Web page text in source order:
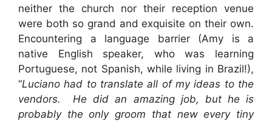
neither the church nor their reception venue
were both so grand and exquisite on their own.
Encountering a language barrier (Amy is a
native English speaker, who was learning
Portuguese, not Spanish, while living in Brazil!),
“Luciano had to translate all of my ideas to the
vendors. He did an amazing job, but he is
probably the only groom that new every tiny